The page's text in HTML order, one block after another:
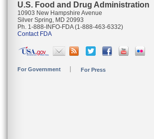
U.S. Food and Drug Administration
10903 New Hampshire Avenue
Silver Spring, MD 20993
Ph. 1-888-INFO-FDA (1-888-463-6332)
Contact FDA
For Government For Press